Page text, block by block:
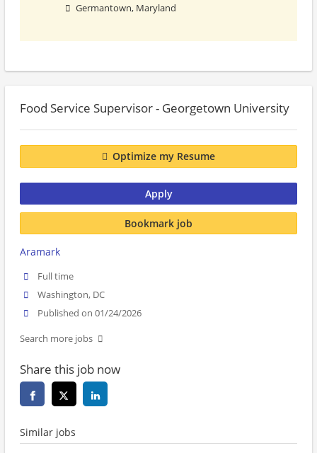
Germantown, Maryland
Food Service Supervisor - Georgetown University
Optimize my Resume
Apply
Bookmark job
Aramark
Full time
Washington, DC
Published on 01/24/2026
Search more jobs
Share this job now
Similar jobs